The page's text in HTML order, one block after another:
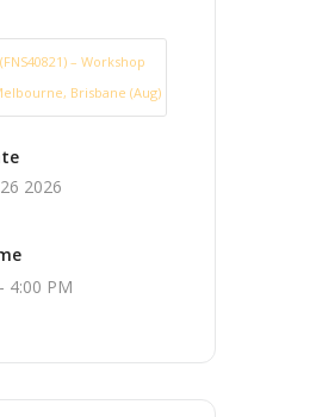
– Workshop
Brisbane (Aug)
2026
4:00 PM